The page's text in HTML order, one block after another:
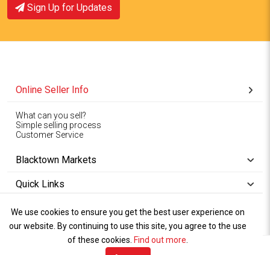
Sign Up for Updates
Online Seller Info
What can you sell?
Simple selling process
Customer Service
Blacktown Markets
Quick Links
Copyright © 1994-2026
Blacktown Markets. All
Rights Reserved.
Privacy
Policy
Wet Weather
Policy Terms
of Use
We use cookies to ensure you get the best user experience on
our website. By continuing to use this site, you agree to the use
of these cookies. Find out more